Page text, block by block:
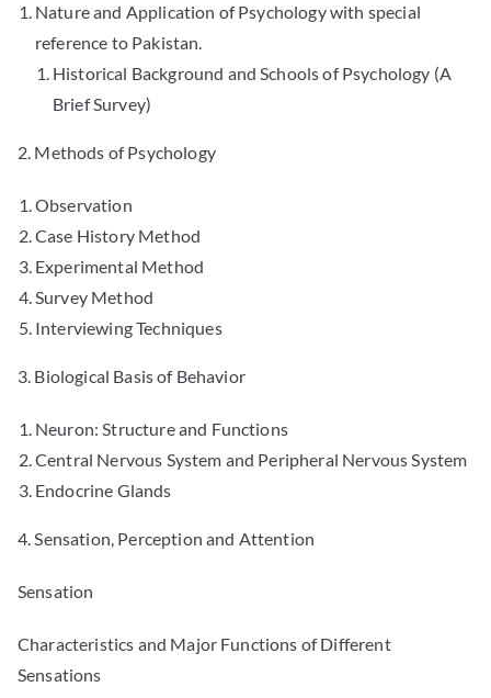
Nature and Application of Psychology with special
reference to Pakistan.
Historical Background and Schools of Psychology (A
Brief Survey)
2. Methods of Psychology
Observation
Case History Method
Experimental Method
Survey Method
Interviewing Techniques
3. Biological Basis of Behavior
Neuron: Structure and Functions
Central Nervous System and Peripheral Nervous System
Endocrine Glands
4. Sensation, Perception and Attention
Sensation
Characteristics and Major Functions of Different
Sensations